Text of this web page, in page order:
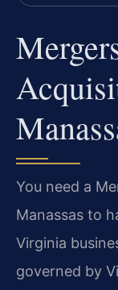
You need a
Manassas to
Virginia
governed by